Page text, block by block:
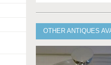
OTHER ANTIQUES